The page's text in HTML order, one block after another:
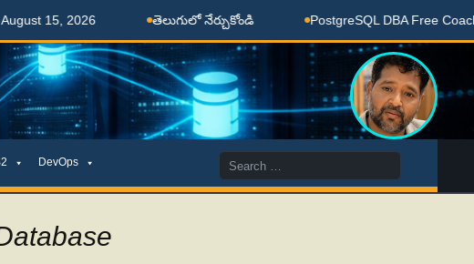
2026 తెలుగులో నేర్చుకోండి PostgreSQL DBA Free Coaching
DevOps
Search
for: